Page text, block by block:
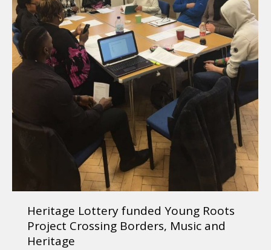
Heritage Lottery funded Young Roots
Project Crossing Borders, Music and
Heritage